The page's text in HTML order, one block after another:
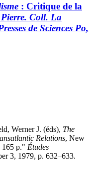
: Critique de la
Pierre. Coll. La
de Sciences Po,
Werner J. (éds), The
Relations, New
165 p." Études
3, 1979, p. 632–633.